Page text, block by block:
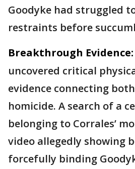
Goodyke had struggled
restraints before
Breakthrough Evidence:
uncovered critical
evidence connecting
homicide. A search of a
belonging to Corrales’
video allegedly showing
forcefully binding